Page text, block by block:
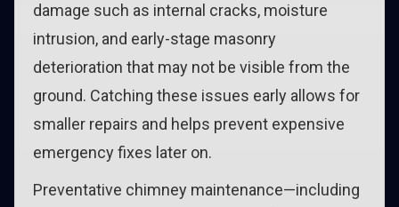
damage such as internal cracks, moisture
intrusion, and early-stage masonry
deterioration that may not be visible from the
ground. Catching these issues early allows for
smaller repairs and helps prevent expensive
emergency fixes later on.
Preventative chimney maintenance—including